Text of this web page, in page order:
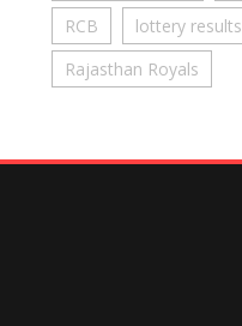
RCB
lottery results
Rajasthan Royals